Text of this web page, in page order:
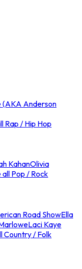
(AKA Anderson
Rap / Hip Hop
KahanOlivia
all Pop / Rock
Road ShowElla
Laci Kaye
Country / Folk